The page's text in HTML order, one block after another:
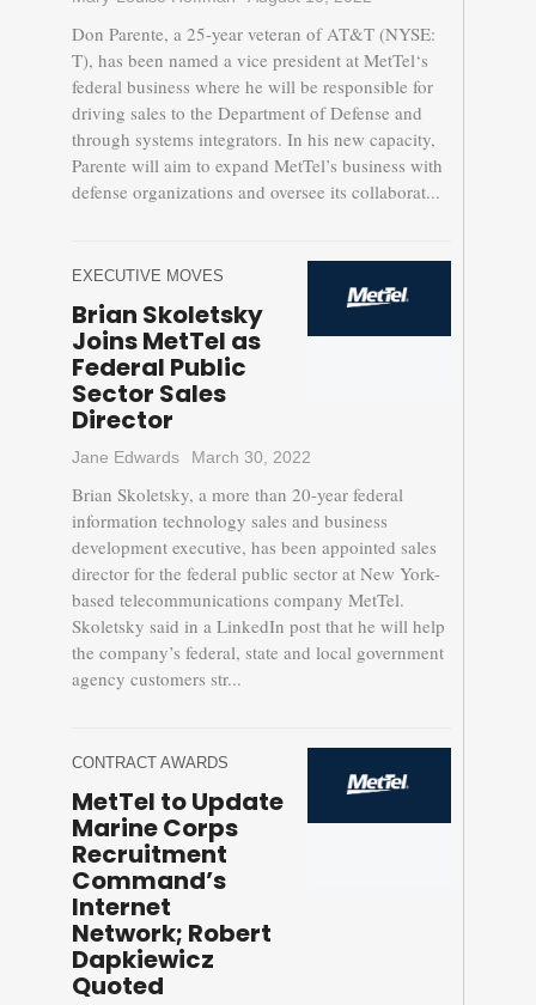
Don Parente, a 25-year veteran of AT&T (NYSE:
T), has been named a vice president at MetTel‘s
federal business where he will be responsible for
driving sales to the Department of Defense and
through systems integrators. In his new capacity,
Parente will aim to expand MetTel’s business with
defense organizations and oversee its collaborat...
EXECUTIVE MOVES
Brian Skoletsky
Joins MetTel as
Federal Public
Sector Sales
Director
Jane Edwards March 30, 2022
Brian Skoletsky, a more than 20-year federal
information technology sales and business
development executive, has been appointed sales
director for the federal public sector at New York-
based telecommunications company MetTel.
Skoletsky said in a LinkedIn post that he will help
the company’s federal, state and local government
agency customers str...
CONTRACT AWARDS
MetTel to Update
Marine Corps
Recruitment
Command’s
Internet
Network; Robert
Dapkiewicz
Quoted